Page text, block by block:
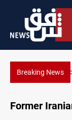
Breaking NewsBadr
Former